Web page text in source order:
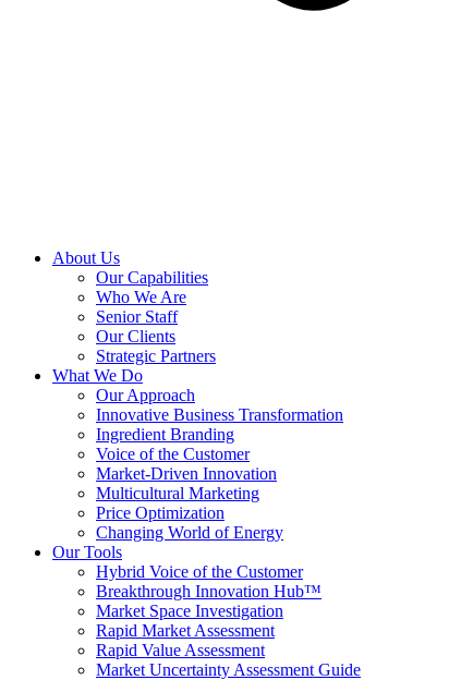
About Us
Our Capabilities
Who We Are
Senior Staff
Our Clients
Strategic Partners
What We Do
Our Approach
Innovative Business Transformation
Ingredient Branding
Voice of the Customer
Market-Driven Innovation
Multicultural Marketing
Price Optimization
Changing World of Energy
Our Tools
Hybrid Voice of the Customer
Breakthrough Innovation Hub™
Market Space Investigation
Rapid Market Assessment
Rapid Value Assessment
Market Uncertainty Assessment Guide